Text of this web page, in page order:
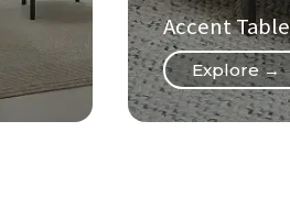
Accent
Explore →